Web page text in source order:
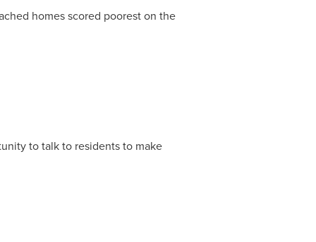
homes scored poorest on the
to talk to residents to make